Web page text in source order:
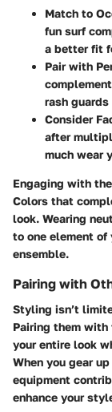
Match to
fun surf
a better fit
Pair with
rash
Consider
after
much wear
Engaging with
Colors that
look. Wearing
to one element
ensemble.
Pairing with
Styling isn’t
Pairing them
your entire look
When you gear
equipment
enhance your